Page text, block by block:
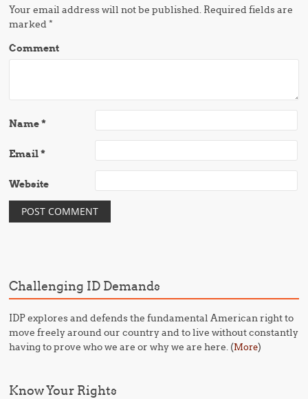
Your email address will not be published. Required fields are
marked*
Comment
Name*
Email*
Website
Challenging ID Demands
IDP explores and defends the fundamental American right to
move freely around our country and to live without constantly
having to prove who we are or why we are here. (More)
Know Your Rights